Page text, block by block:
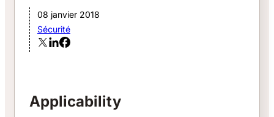
08 janvier 2018
Sécurité
Applicability